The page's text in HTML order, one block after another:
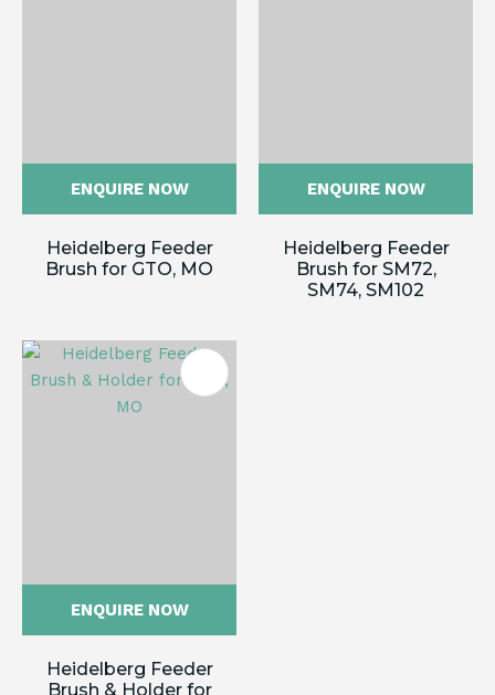
ENQUIRE NOW
Heidelberg Feeder
Brush for GTO, MO
ENQUIRE NOW
Heidelberg Feeder
Brush for SM72,
SM74, SM102
ENQUIRE NOW
Heidelberg Feeder
Brush & Holder for